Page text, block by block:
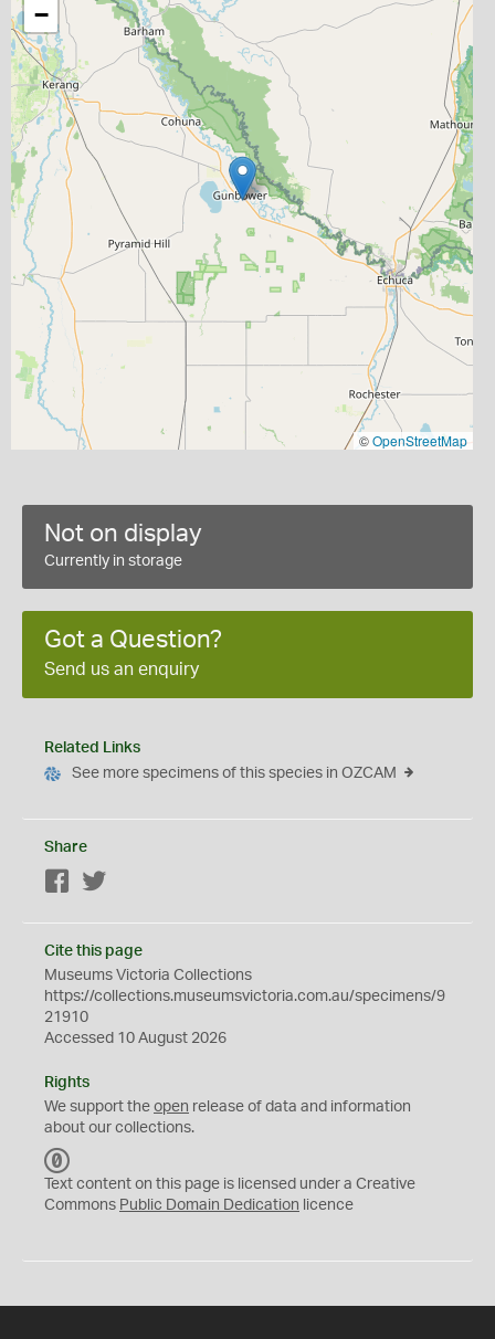
−
©OpenStreetMap
Not on display
Currently in storage
Got a Question?
Send us an enquiry
Related Links
See more specimens of this species in OZCAM
Share
Facebook
Cite this page
Museums Victoria Collections
https://collections.museumsvictoria.com.au/specimens/9
21910
Accessed 10 August 2026
Rights
We support the open release of data and information
about our collections.
C
0
Text content on this page is licensed under a Creative
Commons Public Domain Dedication licence